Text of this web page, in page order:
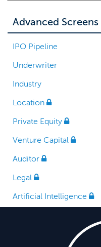
Advanced Screens
IPO Pipeline
Underwriter
Industry
Location
Private Equity
Venture Capital
Auditor
Legal
Artificial Intelligence